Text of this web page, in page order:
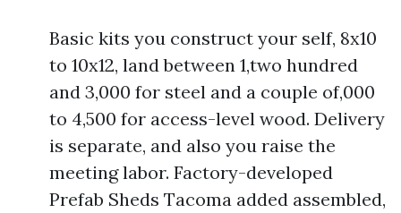
Basic kits you construct your self, 8x10
to 10x12, land between 1,two hundred
and 3,000 for steel and a couple of,000
to 4,500 for access-level wood. Delivery
is separate, and also you raise the
meeting labor. Factory-developed
Prefab Sheds Tacoma added assembled,